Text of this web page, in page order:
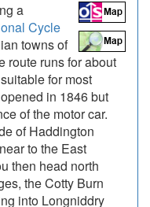
a
Cycle
towns of
route runs for about
for most
in 1846 but
of the motor car.
of Haddington
to the East
then head north
the Cotty Burn
into Longniddry